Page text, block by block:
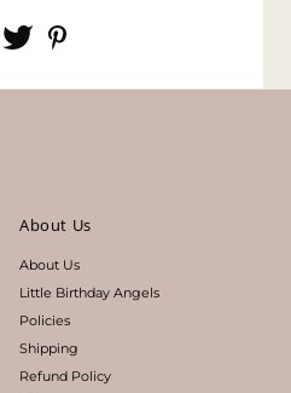
About Us
About Us
Little Birthday Angels
Policies
Shipping
Refund Policy